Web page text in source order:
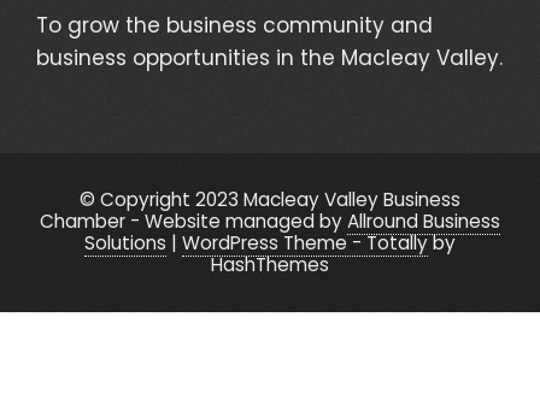
To grow the business community and
business opportunities in the Macleay Valley.
© Copyright 2023 Macleay Valley Business
Chamber - Website managed byAllround Business
Solutions | WordPress Theme - Totallyby
HashThemes